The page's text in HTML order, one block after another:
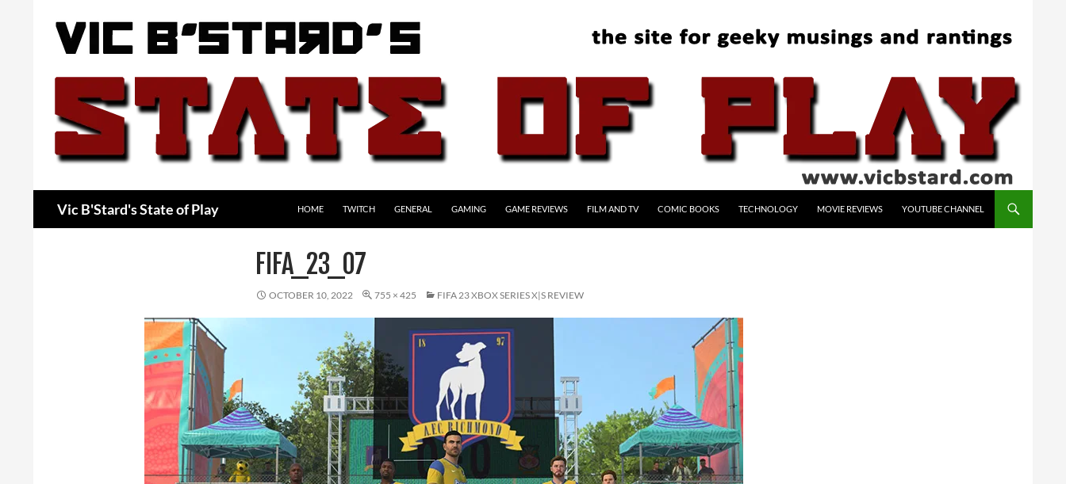
Vic B'Stard's State of Play HOME TWITCH GENERAL GAMING GAME REVIEWS FILM AND TV COMIC BOOKS TECHNOLOGY MOVIE REVIEWS YOUTUBE CHANNEL
FIFA_23_07
OCTOBER 10, 2022 755 × 425 FIFA 23 XBOX SERIES X|S REVIEW